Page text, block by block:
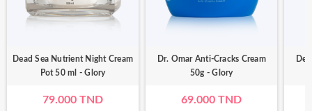
Dead Sea Nutrient Night Cream
Pot 50 ml - Glory
79.000 TND
Dr. Omar Anti-Cracks Cream
50g - Glory
69.000 TND